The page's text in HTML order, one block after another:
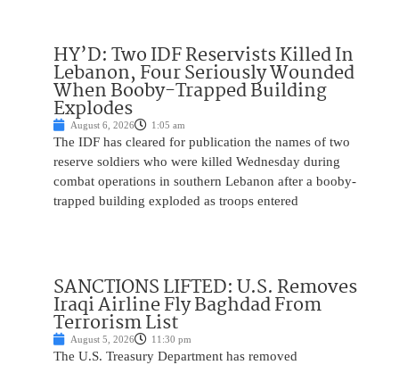
HY’D: Two IDF Reservists Killed In
Lebanon, Four Seriously Wounded
When Booby-Trapped Building
Explodes
August 6, 2026 1:05 am
The IDF has cleared for publication the names of two
reserve soldiers who were killed Wednesday during
combat operations in southern Lebanon after a booby-
trapped building exploded as troops entered
SANCTIONS LIFTED: U.S. Removes
Iraqi Airline Fly Baghdad From
Terrorism List
August 5, 2026 11:30 pm
The U.S. Treasury Department has removed